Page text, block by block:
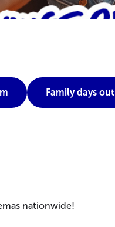
Family days out
nationwide!